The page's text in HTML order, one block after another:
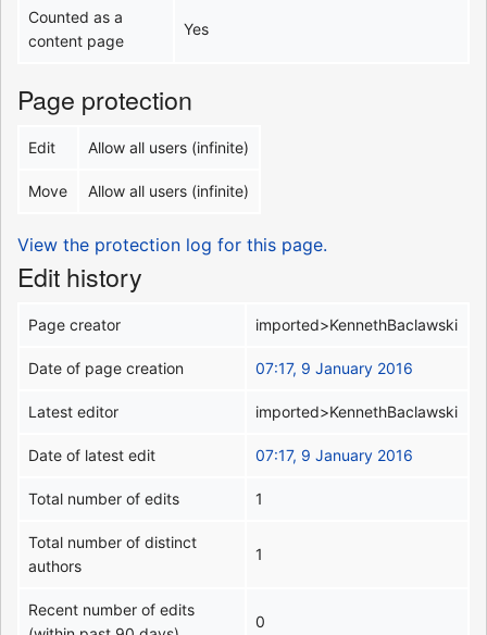
Counted as a
content page
Yes
Page protection
Edit Allow all users (infinite)
Move Allow all users (infinite)
View the protection log for this page.
Edit history
Page creator imported>KennethBaclawski
Date of page creation 07:17, 9 January 2016
Latest editor imported>KennethBaclawski
Date of latest edit 07:17, 9 January 2016
Total number of edits 1
Total number of distinct
authors
1
Recent number of edits
0